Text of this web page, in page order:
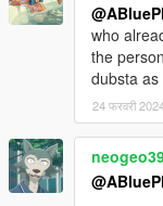
who
the
dubsta
24 फरवरी